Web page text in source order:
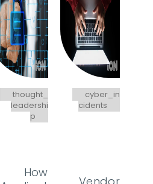
thought_
leadershi
p
How
cyber_in
cidents